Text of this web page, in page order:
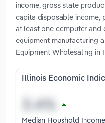
income, gross state
capita disposable income,
at least one computer and
equipment manufacturing
Equipment Wholesaling in
Illinois Economic
Median Houshold Income